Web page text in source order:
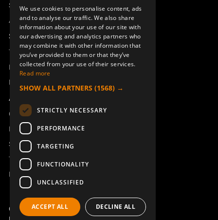
Sesam
Access_Ctrl
Support
Technical support
Book a service
Manuals and video instructions
About Åkerströms
Contact
News
Safety and directives
Terms & Conditions
REACH
Copyright ©2026 Åkerströms. All rights reserved.
ENGLISH
DEUTSCH
We use cookies to personalise content, ads
and to analyse our traffic. We also share
information about your use of our site with
our advertising and analytics partners who
may combine it with other information that
you’ve provided to them or that they’ve
collected from your use of their services.
Read more
SHOW ALL PARTNERS (1568) →
STRICTLY NECESSARY
PERFORMANCE
TARGETING
FUNCTIONALITY
UNCLASSIFIED
ACCEPT ALL DECLINE ALL